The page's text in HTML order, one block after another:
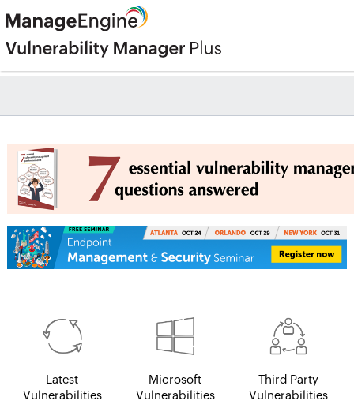
Latest
Vulnerabilities
Microsoft
Vulnerabilities
Third Party
Vulnerabilities